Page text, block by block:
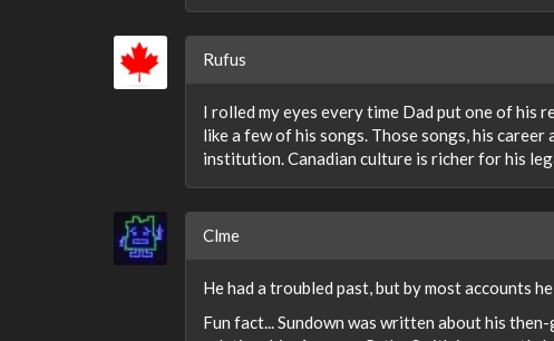
Rufus
I rolled my eyes every time Dad put one of his
like a few of his songs. Those songs, his career
institution. Canadian culture is richer for his
Clme
He had a troubled past, but by most accounts
Fun fact... Sundown was written about his